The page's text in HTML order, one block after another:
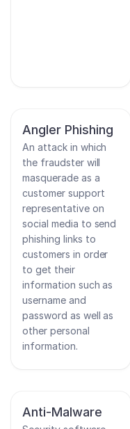
Angler Phishing
An attack in which
the fraudster will
masquerade as a
customer support
representative on
social media to send
phishing links to
customers in order
to get their
information such as
username and
password as well as
other personal
information.
Anti-Malware